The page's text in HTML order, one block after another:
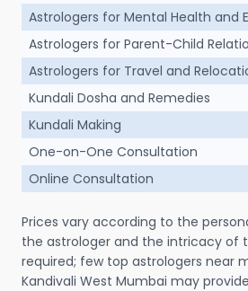
Astrologers for Mental Health and
Astrologers for Parent-Child
Astrologers for Travel and
Kundali Dosha and Remedies
Kundali Making
One-on-One Consultation
Online Consultation
Prices vary according to the
the astrologer and the intricacy of
required; few top astrologers near
Kandivali West Mumbai may